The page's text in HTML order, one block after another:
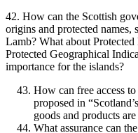
42. How can the Scottish
origins and protected names,
Lamb? What about
Protected Geographical
importance for the islands?
How can free access
proposed in
goods and products
What assurance can